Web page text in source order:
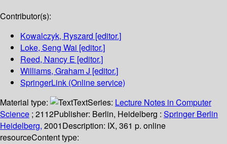
Contributor(s):
Kowalczyk, Ryszard [editor.]
Loke, Seng Wai [editor.]
Reed, Nancy E [editor.]
Williams, Graham J [editor.]
SpringerLink (Online service)
Material type:
TextSeries: Lecture Notes in Computer
Science ; 2112Publisher: Berlin, Heidelberg : Springer Berlin
Heidelberg, 2001Description: IX, 361 p. online
resourceContent type: